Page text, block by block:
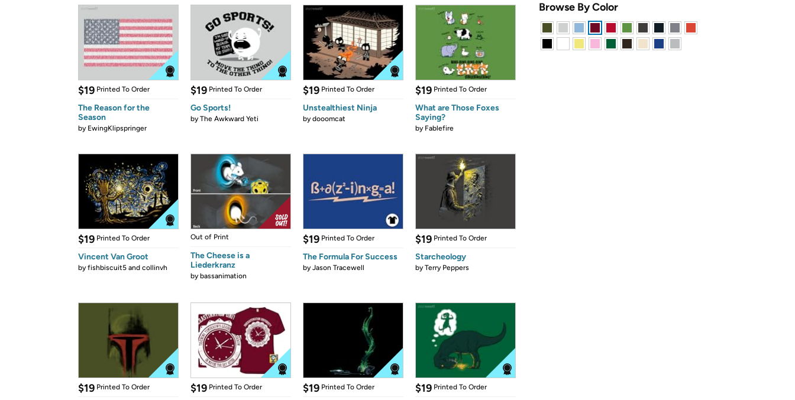
$19 Printed To Order
The Reason for the
Season
by EwingKlipspringer
$19 Printed To Order
Go Sports!
byThe Awkward Yeti
$19 Printed To Order
Unstealthiest Ninja
bydooomcat
$19 Printed To Order
What are Those Foxes
Saying?
by Fablefire
$19 Printed To Order
Vincent Van Groot
byfishbiscuit5 and collinvh
Out of Print
The Cheese is a
Liederkranz
bybassanimation
$19 Printed To Order
The Formula For Success
byJason Tracewell
$19 Printed To Order
Starcheology
byTerry Peppers
$19 Printed To Order $19 Printed To Order $19 Printed To Order $19 Printed To Order
Browse By Color